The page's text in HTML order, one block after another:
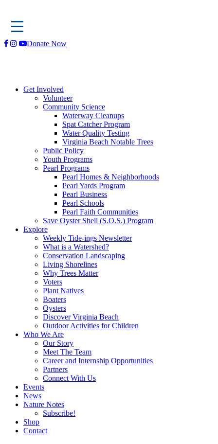
Skip
Donate Now
Get Involved
Volunteer
Community Science
Waterway Cleanups
Spat Catcher Program
Water Quality Testing
Virginia Beach Notable Trees
Public Policy
Youth Programs
Pearl Programs
Pearl Homes & Neighborhoods
Pearl Yards Program
Pearl Business
Pearl Schools
Pearl Faith Communities
Save Oyster Shell (S.O.S.) Program
Explore
Weekly Tide-ings Newsletter
What is a Watershed?
Conservation Landscaping
Living Shorelines
Why Trees Matter
Voters
Plant Natives
Boaters
Oysters
Discover Virginia Beach
Outdoor Activities for Children
Who We Are
Our Story
Meet The Team
Career and Internship Opportunities
Partners
Connect With Us
Events
News
Nature Notes
Subscribe!
Shop
Contact